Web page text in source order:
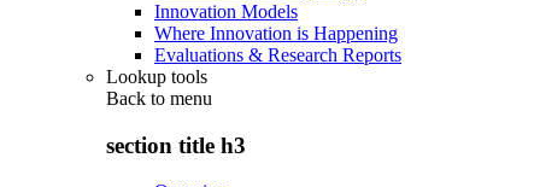
Innovation Models
Where Innovation is Happening
Evaluations & Research Reports
Lookup tools
Back to menu
section title h3